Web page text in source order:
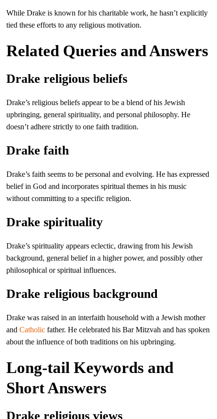
While Drake is known for his charitable work, he hasn’t explicitly
tied these efforts to any religious motivation.
Related Queries and Answers
Drake religious beliefs
Drake’s religious beliefs appear to be a blend of his Jewish
upbringing, general spirituality, and personal philosophy. He
doesn’t adhere strictly to one faith tradition.
Drake faith
Drake’s faith seems to be personal and evolving. He has expressed
belief in God and incorporates spiritual themes in his music
without committing to a specific religion.
Drake spirituality
Drake’s spirituality appears eclectic, drawing from his Jewish
background, general belief in a higher power, and possibly other
philosophical or spiritual influences.
Drake religious background
Drake was raised in an interfaith household with a Jewish mother
andCatholic father. He celebrated his Bar Mitzvah and has spoken
about the influence of both traditions on his upbringing.
Long-tail Keywords and
Short Answers
Drake religious views